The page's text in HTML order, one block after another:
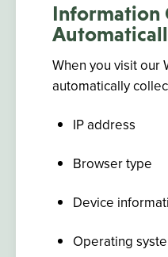
Information
When you visit our
automatically
IP address
Browser type
Device
Operating